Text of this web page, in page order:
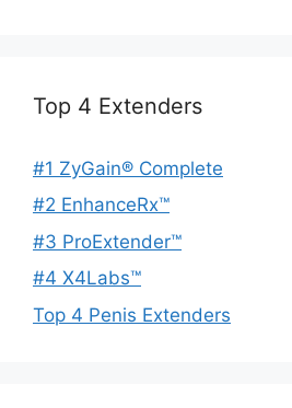
Top 4 Extenders
#1 ZyGain® Complete
#2 EnhanceRx™
#3 ProExtender™
#4 X4Labs™
Top 4 Penis Extenders